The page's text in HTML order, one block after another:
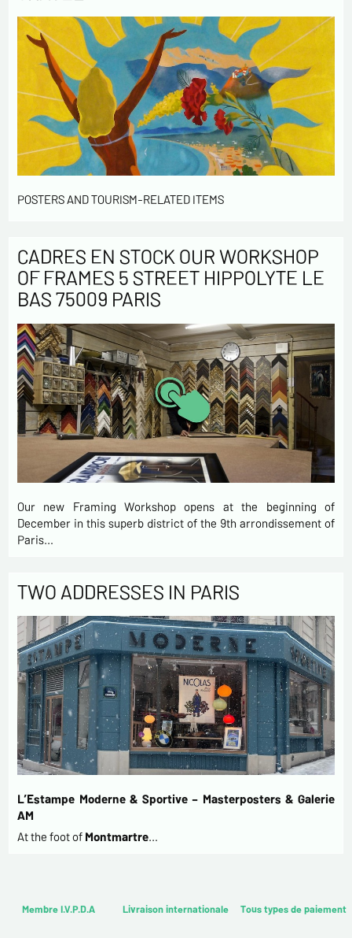
POSTERS AND TOURISM-RELATED ITEMS
CADRES EN STOCK OUR WORKSHOP
OF FRAMES 5 STREET HIPPOLYTE LE
BAS 75009 PARIS
Our new Framing Workshop opens at the beginning of
December in this superb district of the 9th arrondissement of
Paris…
TWO ADDRESSES IN PARIS
L’Estampe Moderne & Sportive – Masterposters & Galerie
AM
At the foot of Montmartre…
Membre I.V.P.D.A Livraison internationale Tous types de paiement